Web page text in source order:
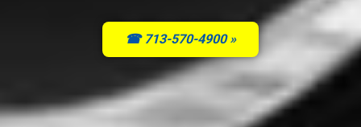
☎ 713-570-4900